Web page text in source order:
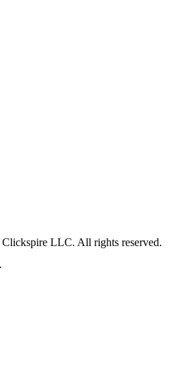
LLC. All rights reserved.
·